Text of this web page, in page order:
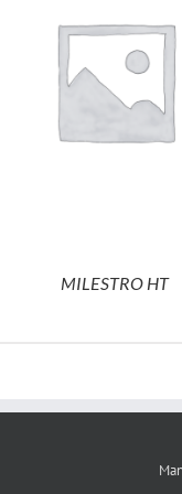
MILESTRO HT